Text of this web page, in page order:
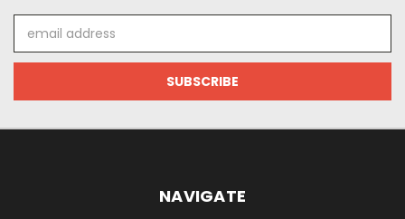
Address
NAVIGATE